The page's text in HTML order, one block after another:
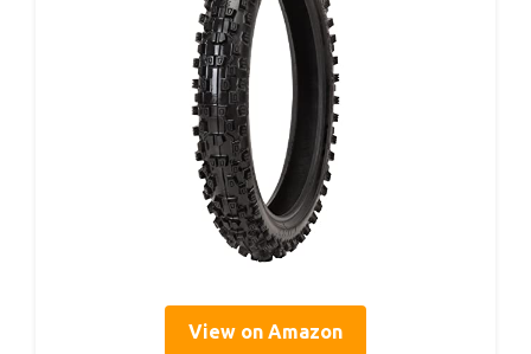
View on Amazon